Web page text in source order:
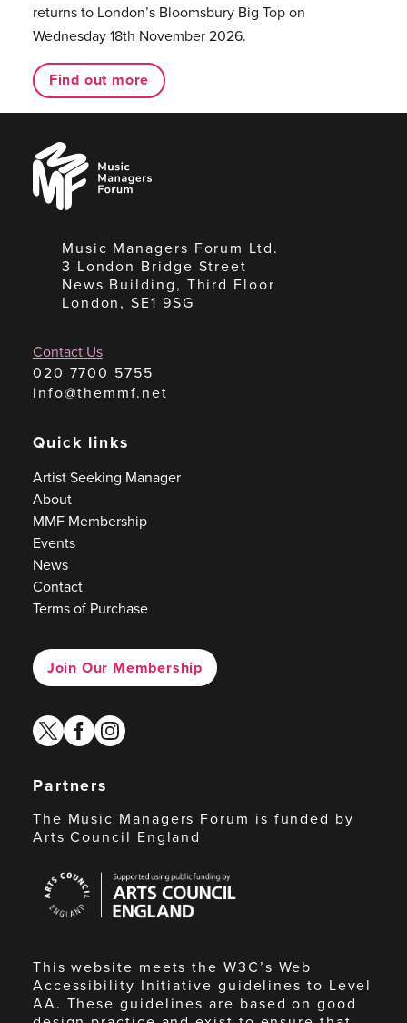
returns to London’s Bloomsbury Big Top on
Wednesday 18th November 2026.
Find out more
Music
Managers
Forum
Music Managers Forum Ltd.
3 London Bridge Street
News Building, Third Floor
London, SE1 9SG
Contact Us
020 7700 5755
info@themmf.net
Quick links
Artist Seeking Manager
About
MMF Membership
Events
News
Contact
Terms of Purchase
Join Our Membership
twitterfacebook
instagram
Partners
The Music Managers Forum is funded by
Arts Council England
Council
England
This website meets the W3C’s Web
Accessibility Initiative guidelines to Level
AA. These guidelines are based on good